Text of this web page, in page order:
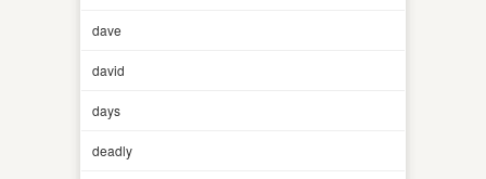
dave
david
days
deadly